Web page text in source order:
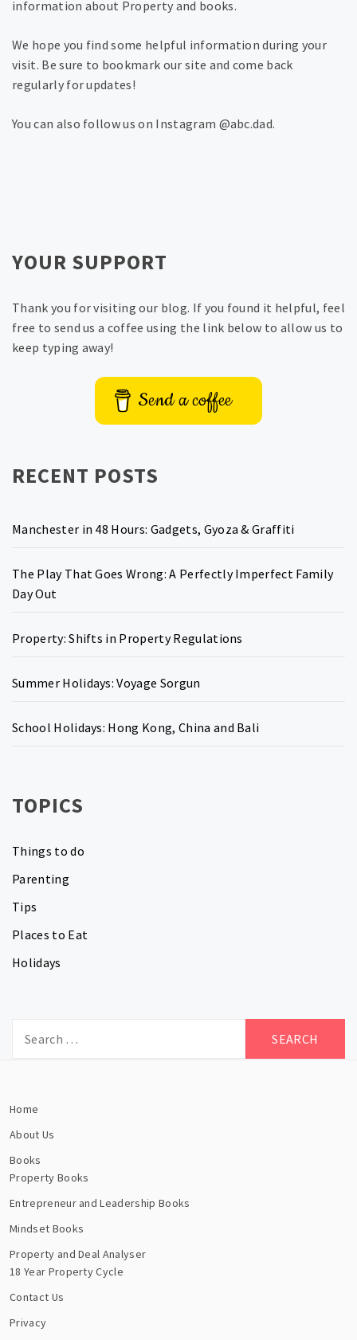
information about Property and books.
We hope you find some helpful information during your
visit. Be sure to bookmark our site and come back
regularly for updates!
You can also follow us on Instagram @abc.dad.
YOUR SUPPORT
Thank you for visiting our blog. If you found it helpful, feel
free to send us a coffee using the link below to allow us to
keep typing away!
Send a coffee
RECENT POSTS
Manchester in 48 Hours: Gadgets, Gyoza & Graffiti
The Play That Goes Wrong: A Perfectly Imperfect Family
Day Out
Property: Shifts in Property Regulations
Summer Holidays: Voyage Sorgun
School Holidays: Hong Kong, China and Bali
TOPICS
Things to do
Parenting
Tips
Places to Eat
Holidays
for:
Home
About Us
Books
Property Books
Entrepreneur and Leadership Books
Mindset Books
Property and Deal Analyser
18 Year Property Cycle
Contact Us
Privacy